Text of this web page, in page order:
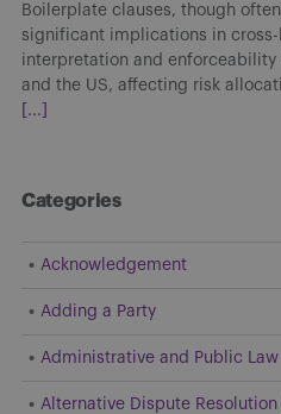
Boilerplate clauses, though
significant implications in
interpretation and enforceability
and the US, affecting risk
[...]
Categories
Acknowledgement
Adding a Party
Administrative and Public Law
Alternative Dispute Resolution